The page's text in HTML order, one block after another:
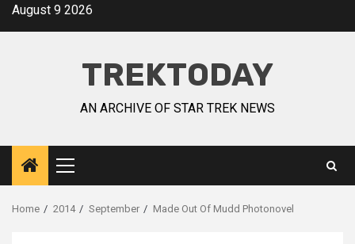
August 9 2026
TREKTODAY
AN ARCHIVE OF STAR TREK NEWS
Home 2014 September Made Out Of Mudd Photonovel